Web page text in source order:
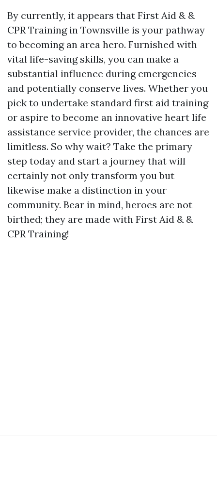
By currently, it appears that First Aid & &
CPR Training in Townsville is your pathway
to becoming an area hero. Furnished with
vital life-saving skills, you can make a
substantial influence during emergencies
and potentially conserve lives. Whether you
pick to undertake standard first aid training
or aspire to become an innovative heart life
assistance service provider, the chances are
limitless. So why wait? Take the primary
step today and start a journey that will
certainly not only transform you but
likewise make a distinction in your
community. Bear in mind, heroes are not
birthed; they are made with First Aid & &
CPR Training!